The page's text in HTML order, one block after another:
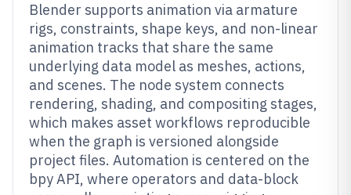
Blender supports animation via armature
rigs, constraints, shape keys, and non-linear
animation tracks that share the same
underlying data model as meshes, actions,
and scenes. The node system connects
rendering, shading, and compositing stages,
which makes asset workflows reproducible
when the graph is versioned alongside
project files. Automation is centered on the
bpy API, where operators and data-block